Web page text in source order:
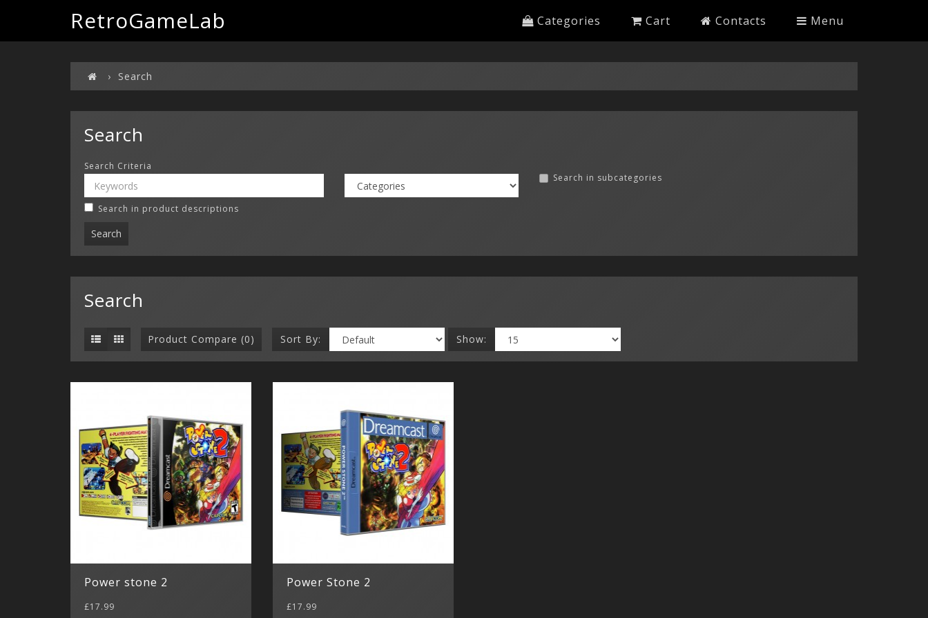
RetroGameLab Categories Cart Contacts Menu
Search
Search
Search Criteria
Search in subcategories
Search in product descriptions
Search
Product Compare (0) Sort By: Show:
Power stone 2
£17.99
Power Stone 2
£17.99